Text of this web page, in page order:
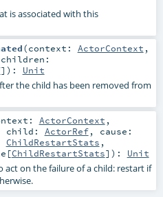
is associated with this
(context: ActorContext ,
children:
] ) : Unit
the child has been removed from
ActorContext ,
child: ActorRef, cause:
ChildRestartStats ,
[ChildRestartStats] ) : Unit
act on the failure of a child: restart if